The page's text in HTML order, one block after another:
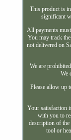
This product is
significant
All payments
You may track
not delivered on
We are
We
Please allow up
Your satisfaction
with you to
description of
tool or